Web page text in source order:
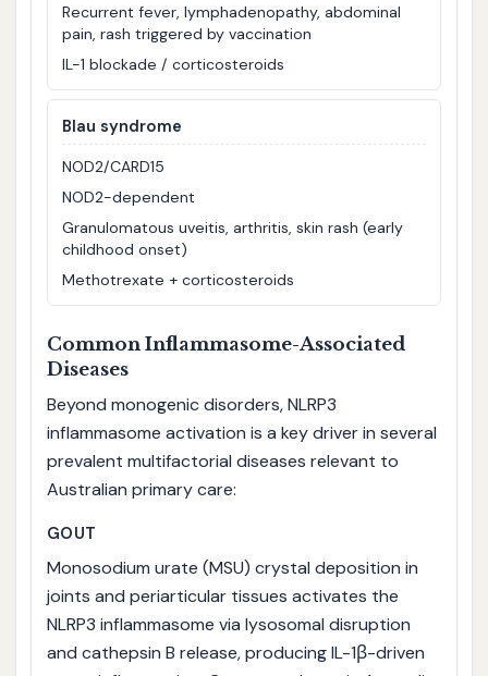
Recurrent fever, lymphadenopathy, abdominal
pain, rash triggered by vaccination
IL-1 blockade / corticosteroids
Blau syndrome
NOD2/CARD15
NOD2-dependent
Granulomatous uveitis, arthritis, skin rash (early
childhood onset)
Methotrexate + corticosteroids
Common Inflammasome-Associated
Diseases
Beyond monogenic disorders, NLRP3
inflammasome activation is a key driver in several
prevalent multifactorial diseases relevant to
Australian primary care:
GOUT
Monosodium urate (MSU) crystal deposition in
joints and periarticular tissues activates the
NLRP3 inflammasome via lysosomal disruption
and cathepsin B release, producing IL-1β-driven